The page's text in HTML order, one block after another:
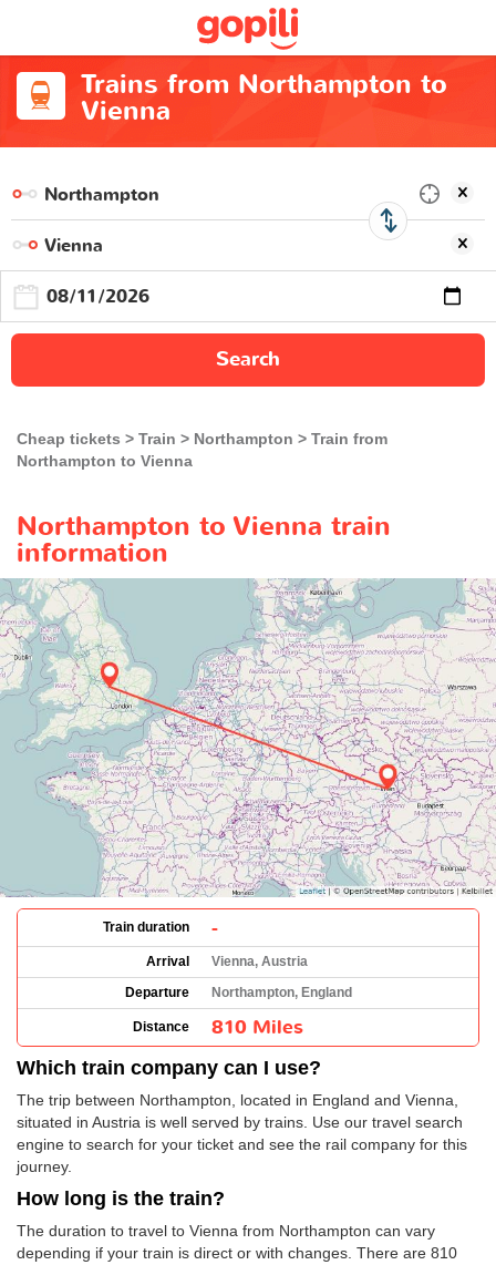
Trains from Northampton to
Vienna
Search
Cheap tickets Train Northampton
Train from
Northampton to Vienna
Northampton to Vienna train
information
Train duration -
Arrival
Vienna, Austria
Departure
Northampton, England
Distance 810 Miles
Which train company can I use?
The trip between Northampton, located in England and Vienna,
situated in Austria is well served by trains. Use our travel search
engine to search for your ticket and see the rail company for this
journey.
How long is the train?
The duration to travel to Vienna from Northampton can vary
depending if your train is direct or with changes. There are 810